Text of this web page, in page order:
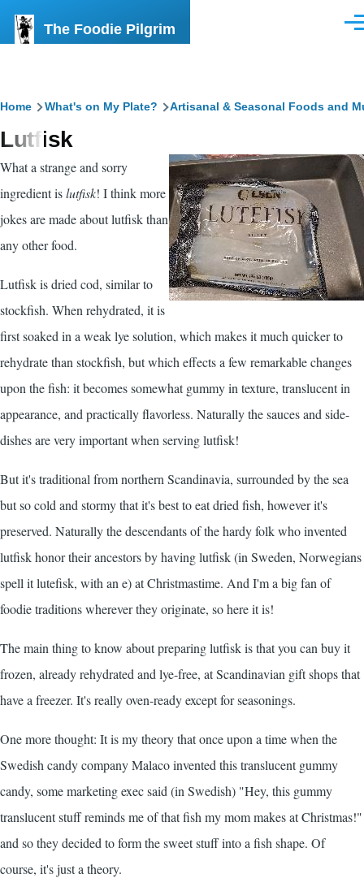
The Foodie Pilgrim
Breadcrumb
Home What's on My Plate? Artisanal & Seasonal Foods and
Lutfisk
What a strange and sorry
ingredient islutfisk! I think more
jokes are made about lutfisk than
any other food.
Lutfisk is dried cod, similar to
stockfish. When rehydrated, it is
first soaked in a weak lye solution, which makes it much quicker to
rehydrate than stockfish, but which effects a few remarkable changes
upon the fish: it becomes somewhat gummy in texture, translucent in
appearance, and practically flavorless. Naturally the sauces and side-
dishes are very important when serving lutfisk!
But it's traditional from northern Scandinavia, surrounded by the sea
but so cold and stormy that it's best to eat dried fish, however it's
preserved. Naturally the descendants of the hardy folk who invented
lutfisk honor their ancestors by having lutfisk (in Sweden, Norwegians
spell it lutefisk, with an e) at Christmastime. And I'm a big fan of
foodie traditions wherever they originate, so here it is!
The main thing to know about preparing lutfisk is that you can buy it
frozen, already rehydrated and lye-free, at Scandinavian gift shops that
have a freezer. It's really oven-ready except for seasonings.
One more thought: It is my theory that once upon a time when the
Swedish candy company Malaco invented this translucent gummy
candy, some marketing exec said (in Swedish) "Hey, this gummy
translucent stuff reminds me of that fish my mom makes at Christmas!"
and so they decided to form the sweet stuff into a fish shape. Of
course, it's just a theory.